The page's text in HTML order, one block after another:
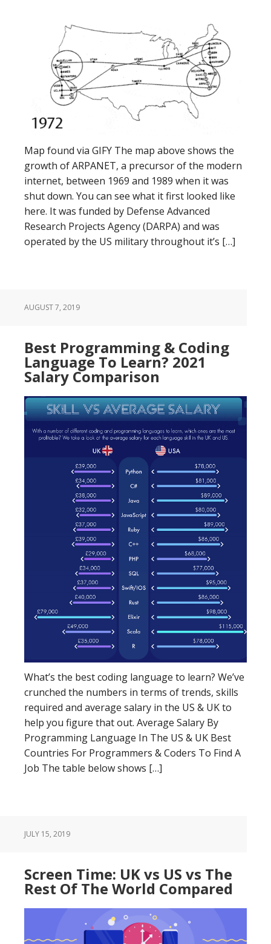
Map found via GIFY The map above shows the
growth of ARPANET, a precursor of the modern
internet, between 1969 and 1989 when it was
shut down. You can see what it first looked like
here. It was funded by Defense Advanced
Research Projects Agency (DARPA) and was
operated by the US military throughout it’s […]
AUGUST 7, 2019
Best Programming & Coding
Language To Learn? 2021
Salary Comparison
What’s the best coding language to learn? We’ve
crunched the numbers in terms of trends, skills
required and average salary in the US & UK to
help you figure that out. Average Salary By
Programming Language In The US & UK Best
Countries For Programmers & Coders To Find A
Job The table below shows […]
JULY 15, 2019
Screen Time: UK vs US vs The
Rest Of The World Compared